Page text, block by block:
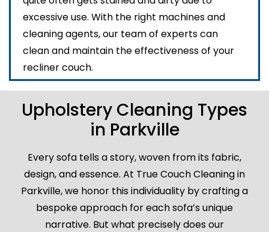
excessive use. With the right machines and
cleaning agents, our team of experts can
clean and maintain the effectiveness of your
recliner couch.
Upholstery Cleaning Types
in Parkville
Every sofa tells a story, woven from its fabric,
design, and essence. At True Couch Cleaning in
Parkville, we honor this individuality by crafting a
bespoke approach for each sofa’s unique
narrative. But what precisely does our